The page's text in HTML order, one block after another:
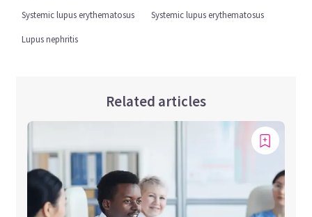
Systemic lupus erythematosus Systemic lupus erythematosus
Lupus nephritis
Related articles